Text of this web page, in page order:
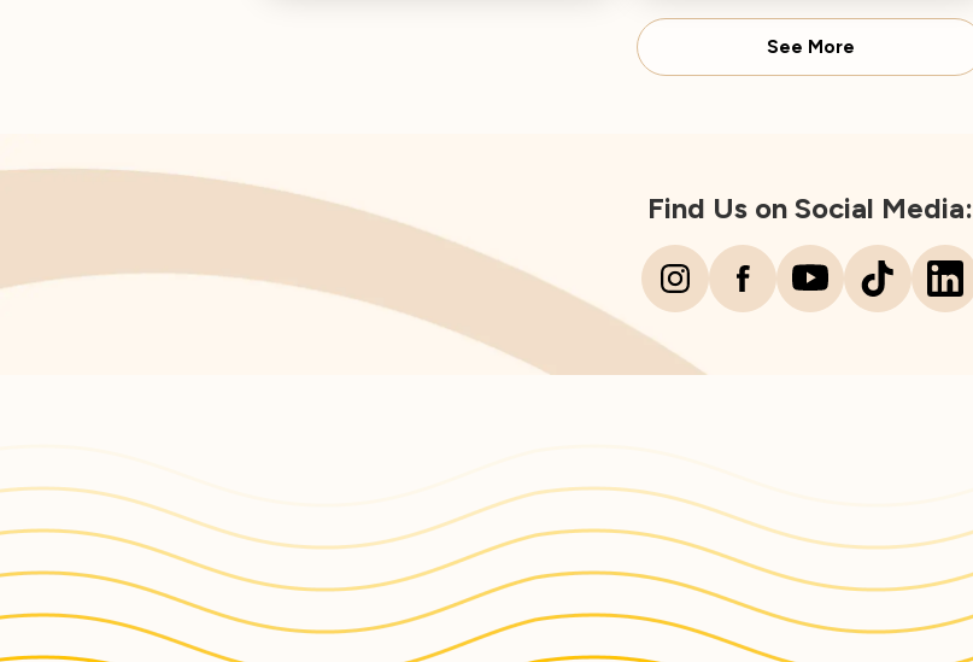
Director concludes.
See More
Find Us on Social Media: